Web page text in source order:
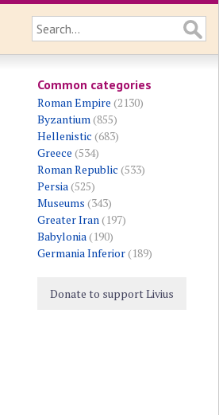
Common categories
Roman Empire (2130)
Byzantium(855)
Hellenistic (683)
Greece (534)
Roman Republic (533)
Persia(525)
Museums (343)
Greater Iran(197)
Babylonia(190)
Germania Inferior(189)
Donate to support Livius